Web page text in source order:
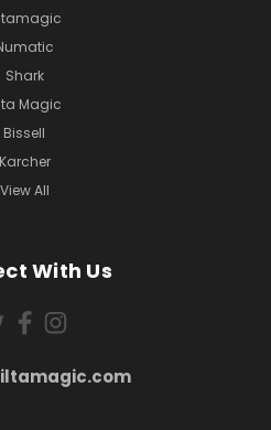
Shark
Magic
Bissell
Karcher
View All
With Us